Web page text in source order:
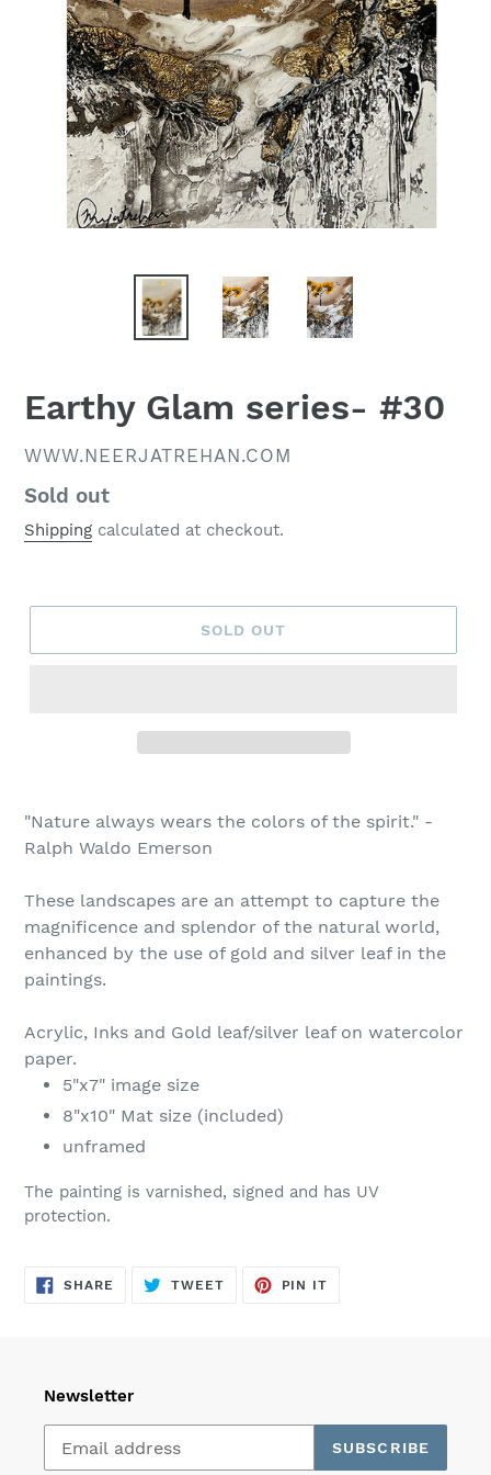
Earthy Glam series- #30
VENDOR
WWW.NEERJATREHAN.COM
Regular
price
Sold out
Shipping calculated at checkout.
SOLD OUT
product
your
"Nature always wears the colors of the spirit." -
Ralph Waldo Emerson
These landscapes are an attempt to capture the
magnificence and splendor of the natural world,
enhanced by the use of gold and silver leaf in the
paintings.
Acrylic, Inks and Gold leaf/silver leaf on watercolor
paper.
5"x7" image size
8"x10" Mat size (included)
unframed
The painting is varnished, signed and has UV
protection.
SHARE SHARE
ON
TWEETTWEET
PIN IT
Newsletter
SUBSCRIBE